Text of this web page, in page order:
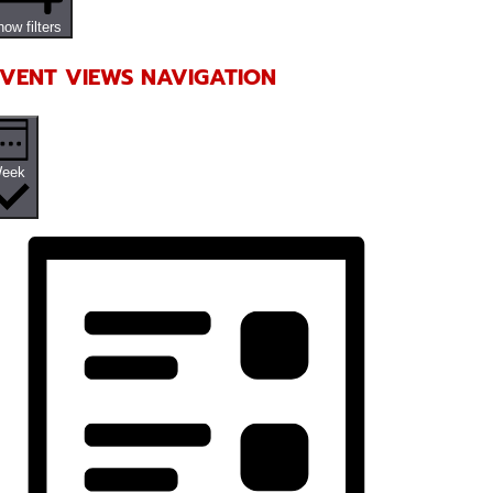
filters
VIEWS NAVIGATION